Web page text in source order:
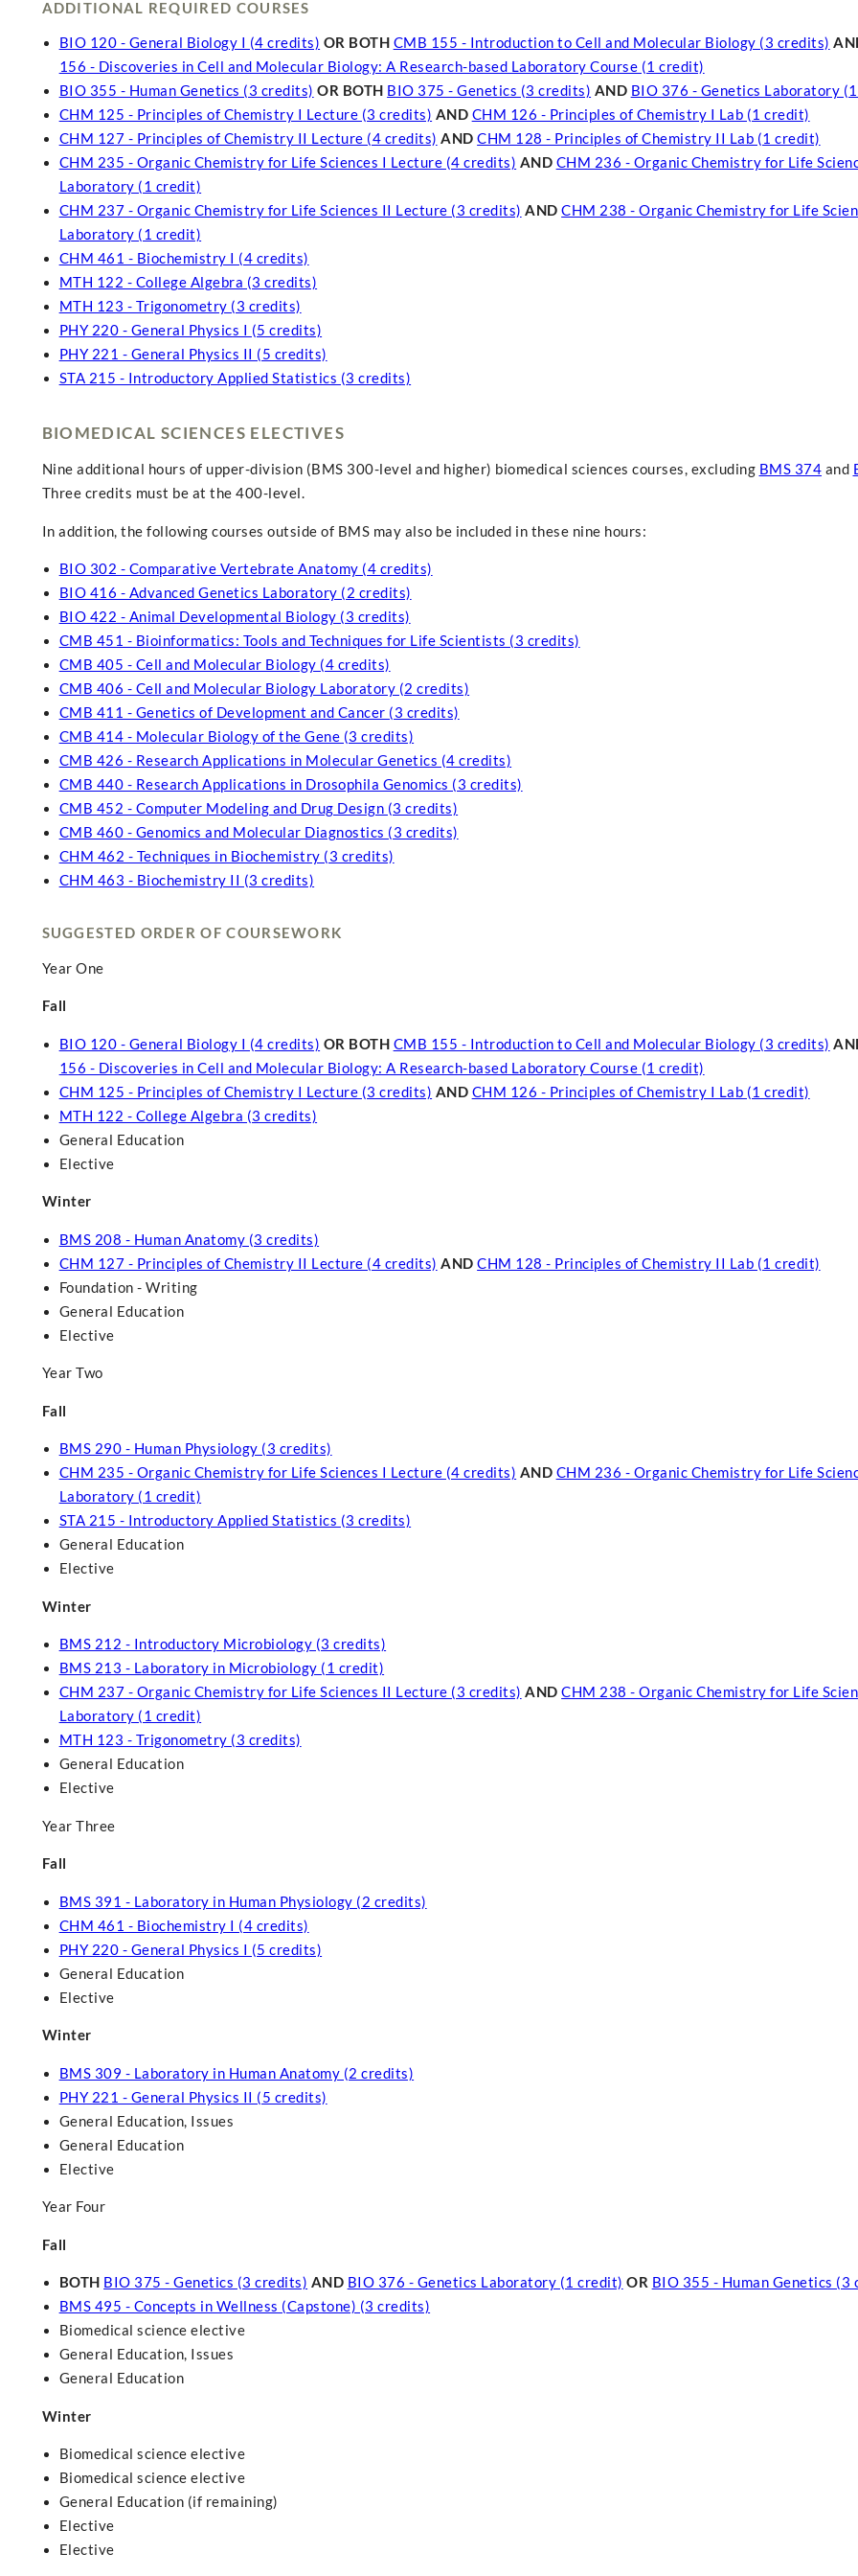
ADDITIONAL REQUIRED COURSES
BIO 120 - General Biology I (4 credits) OR BOTH CMB 155 - Introduction to Cell and Molecular Biology (3 credits)
156 - Discoveries in Cell and Molecular Biology: A Research-based Laboratory Course (1 credit)
BIO 355 - Human Genetics (3 credits) OR BOTH BIO 375 - Genetics (3 credits) AND BIO 376 - Genetics Laboratory
CHM 125 - Principles of Chemistry I Lecture (3 credits) AND CHM 126 - Principles of Chemistry I Lab (1 credit)
CHM 127 - Principles of Chemistry II Lecture (4 credits) AND CHM 128 - Principles of Chemistry II Lab (1 credit)
CHM 235 - Organic Chemistry for Life Sciences I Lecture (4 credits) AND CHM 236 - Organic Chemistry for Life
Laboratory (1 credit)
CHM 237 - Organic Chemistry for Life Sciences II Lecture (3 credits) AND CHM 238 - Organic Chemistry for Life
Laboratory (1 credit)
CHM 461 - Biochemistry I (4 credits)
MTH 122 - College Algebra (3 credits)
MTH 123 - Trigonometry (3 credits)
PHY 220 - General Physics I (5 credits)
PHY 221 - General Physics II (5 credits)
STA 215 - Introductory Applied Statistics (3 credits)
BIOMEDICAL SCIENCES ELECTIVES
Nine additional hours of upper-division (BMS 300-level and higher) biomedical sciences courses, excluding BMS 374 and
Three credits must be at the 400-level.
In addition, the following courses outside of BMS may also be included in these nine hours:
BIO 302 - Comparative Vertebrate Anatomy (4 credits)
BIO 416 - Advanced Genetics Laboratory (2 credits)
BIO 422 - Animal Developmental Biology (3 credits)
CMB 451 - Bioinformatics: Tools and Techniques for Life Scientists (3 credits)
CMB 405 - Cell and Molecular Biology (4 credits)
CMB 406 - Cell and Molecular Biology Laboratory (2 credits)
CMB 411 - Genetics of Development and Cancer (3 credits)
CMB 414 - Molecular Biology of the Gene (3 credits)
CMB 426 - Research Applications in Molecular Genetics (4 credits)
CMB 440 - Research Applications in Drosophila Genomics (3 credits)
CMB 452 - Computer Modeling and Drug Design (3 credits)
CMB 460 - Genomics and Molecular Diagnostics (3 credits)
CHM 462 - Techniques in Biochemistry (3 credits)
CHM 463 - Biochemistry II (3 credits)
SUGGESTED ORDER OF COURSEWORK
Year One
Fall
BIO 120 - General Biology I (4 credits) OR BOTH CMB 155 - Introduction to Cell and Molecular Biology (3 credits)
156 - Discoveries in Cell and Molecular Biology: A Research-based Laboratory Course (1 credit)
CHM 125 - Principles of Chemistry I Lecture (3 credits) AND CHM 126 - Principles of Chemistry I Lab (1 credit)
MTH 122 - College Algebra (3 credits)
General Education
Elective
Winter
BMS 208 - Human Anatomy (3 credits)
CHM 127 - Principles of Chemistry II Lecture (4 credits) AND CHM 128 - Principles of Chemistry II Lab (1 credit)
Foundation - Writing
General Education
Elective
Year Two
Fall
BMS 290 - Human Physiology (3 credits)
CHM 235 - Organic Chemistry for Life Sciences I Lecture (4 credits) AND CHM 236 - Organic Chemistry for Life
Laboratory (1 credit)
STA 215 - Introductory Applied Statistics (3 credits)
General Education
Elective
Winter
BMS 212 - Introductory Microbiology (3 credits)
BMS 213 - Laboratory in Microbiology (1 credit)
CHM 237 - Organic Chemistry for Life Sciences II Lecture (3 credits) AND CHM 238 - Organic Chemistry for Life
Laboratory (1 credit)
MTH 123 - Trigonometry (3 credits)
General Education
Elective
Year Three
Fall
BMS 391 - Laboratory in Human Physiology (2 credits)
CHM 461 - Biochemistry I (4 credits)
PHY 220 - General Physics I (5 credits)
General Education
Elective
Winter
BMS 309 - Laboratory in Human Anatomy (2 credits)
PHY 221 - General Physics II (5 credits)
General Education, Issues
General Education
Elective
Year Four
Fall
BOTH BIO 375 - Genetics (3 credits) AND BIO 376 - Genetics Laboratory (1 credit) OR BIO 355 - Human Genetics (3
BMS 495 - Concepts in Wellness (Capstone) (3 credits)
Biomedical science elective
General Education, Issues
General Education
Winter
Biomedical science elective
Biomedical science elective
General Education (if remaining)
Elective
Elective